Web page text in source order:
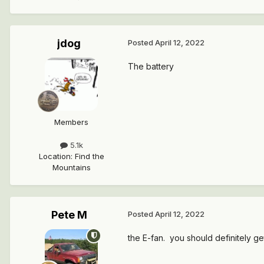
jdog
Members
5.1k
Location: Find the
Mountains
Posted April 12, 2022
The battery
Pete M Posted April 12, 2022
the E-fan. you should definitely